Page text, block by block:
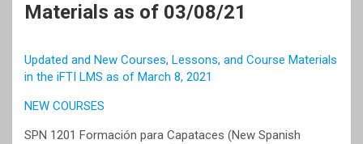
Materials as of 03/08/21
Updated and New Courses, Lessons, and Course Materials
in the iFTI LMS as of March 8, 2021
NEW COURSES
SPN 1201 Formación para Capataces (New Spanish